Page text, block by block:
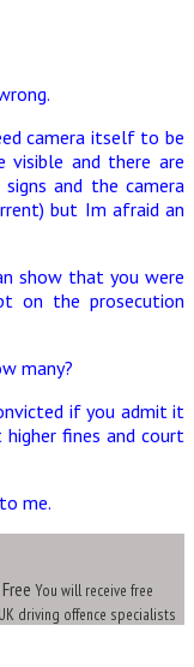
camera itself to be
visible and there are
and the camera
but Im afraid an
show that you were
on the prosecution
many?
if you admit it
fines and court
me.
You will receive free
driving offence specialists